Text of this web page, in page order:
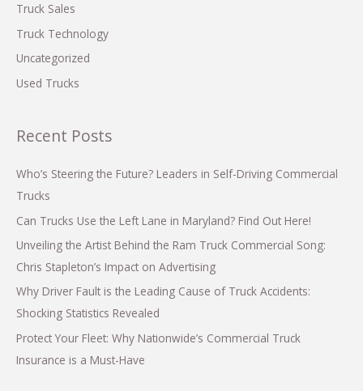
Truck Sales
Truck Technology
Uncategorized
Used Trucks
Recent Posts
Who’s Steering the Future? Leaders in Self-Driving Commercial
Trucks
Can Trucks Use the Left Lane in Maryland? Find Out Here!
Unveiling the Artist Behind the Ram Truck Commercial Song:
Chris Stapleton’s Impact on Advertising
Why Driver Fault is the Leading Cause of Truck Accidents:
Shocking Statistics Revealed
Protect Your Fleet: Why Nationwide’s Commercial Truck
Insurance is a Must-Have